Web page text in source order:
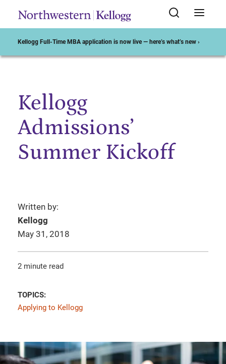
Kellogg Full-Time MBA application is now live — here’s what’s new ›
Start of Main Content
Kellogg
Admissions’
Summer Kickoff
Written by:
Kellogg
May 31, 2018
2 minute read
TOPICS:
Applying to Kellogg